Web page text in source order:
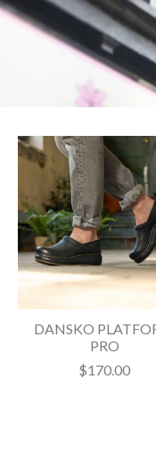
Product carousel
DANSKO
PRO
$170.00